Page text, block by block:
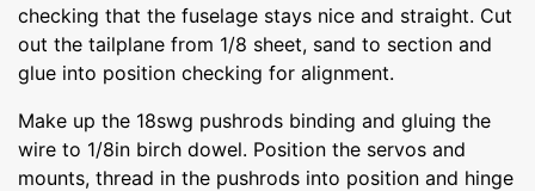
checking that the fuselage stays nice and straight. Cut
out the tailplane from 1/8 sheet, sand to section and
glue into position checking for alignment.
Make up the 18swg pushrods binding and gluing the
wire to 1/8in birch dowel. Position the servos and
mounts, thread in the pushrods into position and hinge